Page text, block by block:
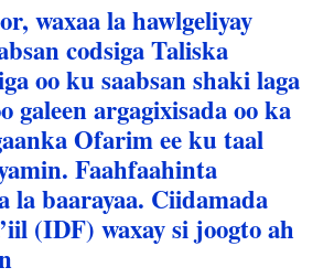
waxaa la hawlgeliyay
codsiga Taliska
oo ku saabsan shaki laga
galeen argagixisada oo ka
Ofarim ee ku taal
Faahfaahinta
la baarayaa. Ciidamada
(IDF) waxay si joogto ah